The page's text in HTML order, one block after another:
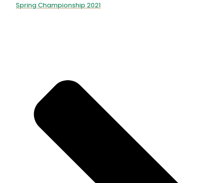
Spring Championship 2021